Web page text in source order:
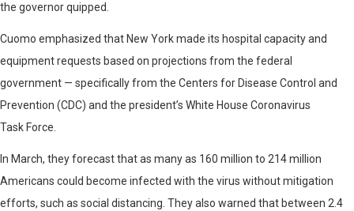
the governor quipped.
Cuomo emphasized that New York made its hospital capacity and
equipment requests based on projections from the federal
government — specifically from the Centers for Disease Control and
Prevention (CDC) and the president’s White House Coronavirus
Task Force.
In March, they forecast that as many as 160 million to 214 million
Americans could become infected with the virus without mitigation
efforts, such as social distancing. They also warned that between 2.4